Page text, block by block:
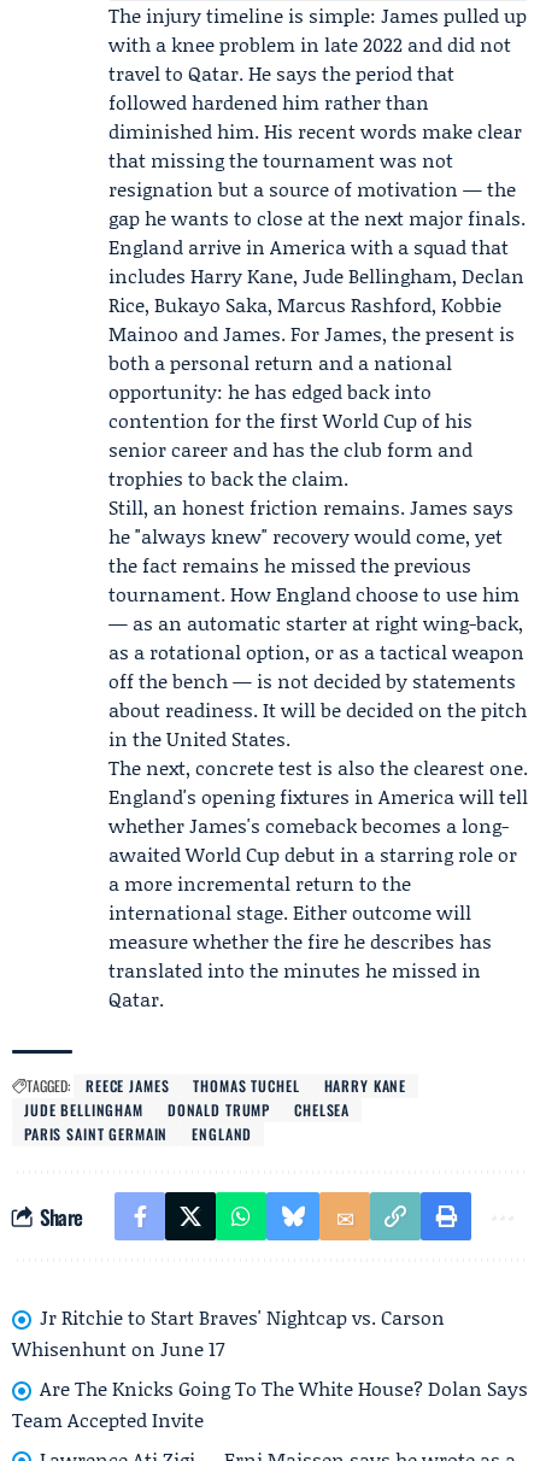
The injury timeline is simple: James pulled up
with a knee problem in late 2022 and did not
travel to Qatar. He says the period that
followed hardened him rather than
diminished him. His recent words make clear
that missing the tournament was not
resignation but a source of motivation — the
gap he wants to close at the next major finals.
England arrive in America with a squad that
includes Harry Kane, Jude Bellingham, Declan
Rice, Bukayo Saka, Marcus Rashford, Kobbie
Mainoo and James. For James, the present is
both a personal return and a national
opportunity: he has edged back into
contention for the first World Cup of his
senior career and has the club form and
trophies to back the claim.
Still, an honest friction remains. James says
he "always knew" recovery would come, yet
the fact remains he missed the previous
tournament. How England choose to use him
— as an automatic starter at right wing-back,
as a rotational option, or as a tactical weapon
off the bench — is not decided by statements
about readiness. It will be decided on the pitch
in the United States.
The next, concrete test is also the clearest one.
England's opening fixtures in America will tell
whether James's comeback becomes a long-
awaited World Cup debut in a starring role or
a more incremental return to the
international stage. Either outcome will
measure whether the fire he describes has
translated into the minutes he missed in
Qatar.
TAGGED: REECE JAMES THOMAS TUCHEL
HARRY KANE
JUDE BELLINGHAM
DONALD TRUMP
CHELSEA
PARIS SAINT GERMAIN
ENGLAND
Share
Jr Ritchie to Start Braves' Nightcap vs. Carson
Whisenhunt on June 17
Are The Knicks Going To The White House? Dolan Says
Team Accepted Invite